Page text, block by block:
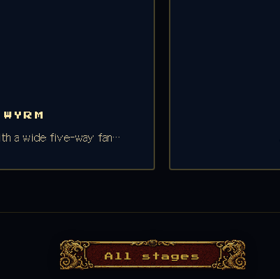
a wide five-way fan…
All stages